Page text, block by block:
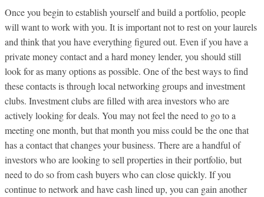
Once you begin to establish yourself and build a portfolio, people
will want to work with you. It is important not to rest on your laurels
and think that you have everything figured out. Even if you have a
private money contact and a hard money lender, you should still
look for as many options as possible. One of the best ways to find
these contacts is through local networking groups and investment
clubs. Investment clubs are filled with area investors who are
actively looking for deals. You may not feel the need to go to a
meeting one month, but that month you miss could be the one that
has a contact that changes your business. There are a handful of
investors who are looking to sell properties in their portfolio, but
need to do so from cash buyers who can close quickly. If you
continue to network and have cash lined up, you can gain another